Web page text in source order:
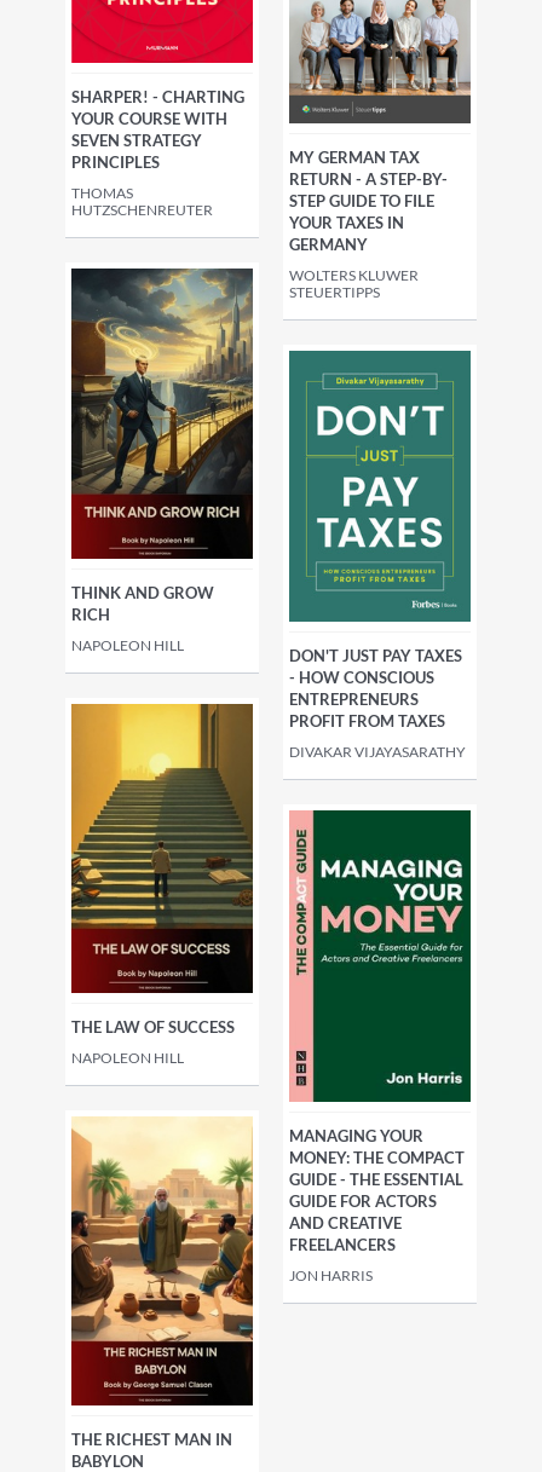
SHARPER! - CHARTING
YOUR COURSE WITH
SEVEN STRATEGY
PRINCIPLES
THOMAS
HUTZSCHENREUTER
MY GERMAN TAX
RETURN - A STEP-BY-
STEP GUIDE TO FILE
YOUR TAXES IN
GERMANY
WOLTERS KLUWER
STEUERTIPPS
THINK AND GROW
RICH
NAPOLEON HILL
DON'T JUST PAY TAXES
- HOW CONSCIOUS
ENTREPRENEURS
PROFIT FROM TAXES
DIVAKAR VIJAYASARATHY
THE LAW OF SUCCESS
NAPOLEON HILL
MANAGING YOUR
MONEY: THE COMPACT
GUIDE - THE ESSENTIAL
GUIDE FOR ACTORS
AND CREATIVE
FREELANCERS
JON HARRIS
THE RICHEST MAN IN
BABYLON